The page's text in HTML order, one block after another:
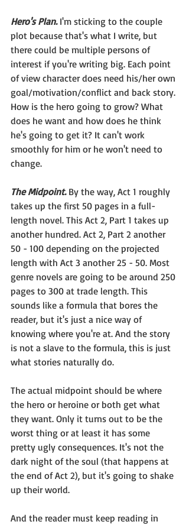
Hero's Plan. I'm sticking to the couple
plot because that's what I write, but
there could be multiple persons of
interest if you're writing big. Each point
of view character does need his/her own
goal/motivation/conflict and back story.
How is the hero going to grow? What
does he want and how does he think
he's going to get it? It can't work
smoothly for him or he won't need to
change.
The Midpoint. By the way, Act 1 roughly
takes up the first 50 pages in a full-
length novel. This Act 2, Part 1 takes up
another hundred. Act 2, Part 2 another
50 - 100 depending on the projected
length with Act 3 another 25 - 50. Most
genre novels are going to be around 250
pages to 300 at trade length. This
sounds like a formula that bores the
reader, but it's just a nice way of
knowing where you're at. And the story
is not a slave to the formula, this is just
what stories naturally do.
The actual midpoint should be where
the hero or heroine or both get what
they want. Only it turns out to be the
worst thing or at least it has some
pretty ugly consequences. It's not the
dark night of the soul (that happens at
the end of Act 2), but it's going to shake
up their world.
And the reader must keep reading in